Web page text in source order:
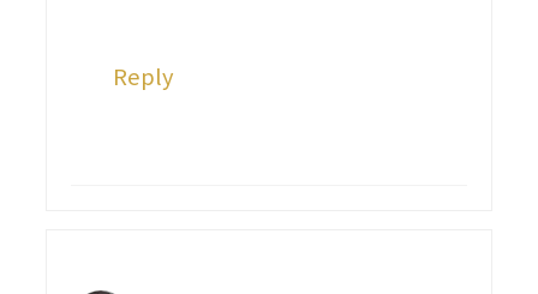
Reply